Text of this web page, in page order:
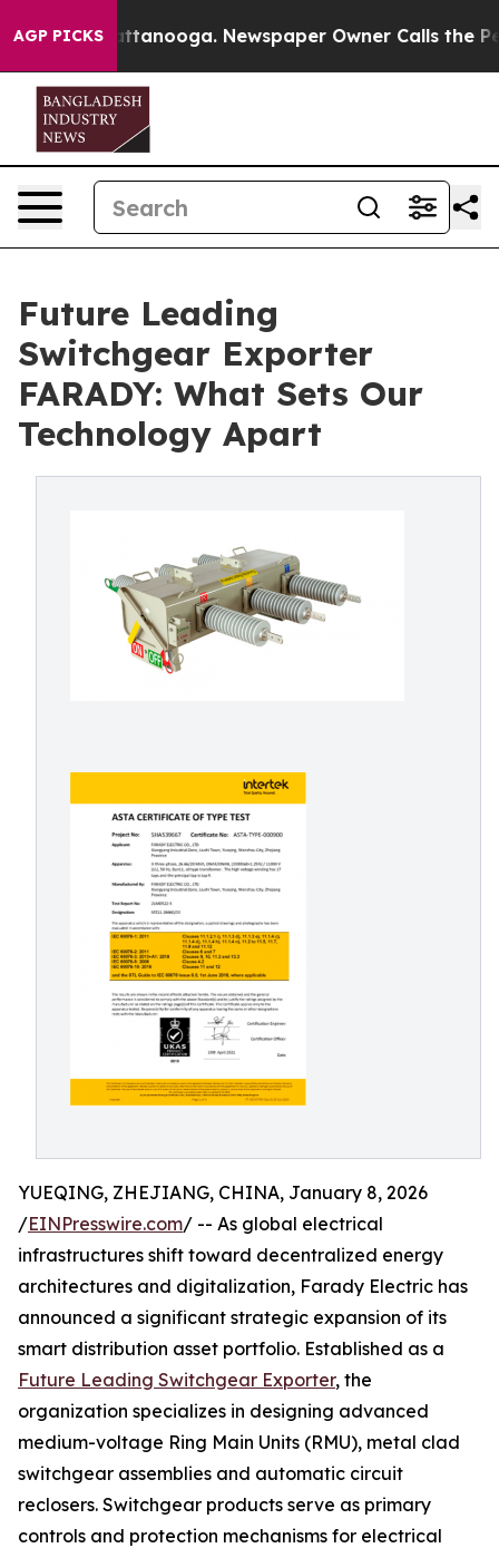
AGP PICKS
Chattanooga. Newspaper Owner Calls the People
Future Leading
Switchgear Exporter
FARADY: What Sets Our
Technology Apart
YUEQING, ZHEJIANG, CHINA, January 8, 2026
/EINPresswire.com/ -- As global electrical
infrastructures shift toward decentralized energy
architectures and digitalization, Farady Electric has
announced a significant strategic expansion of its
smart distribution asset portfolio. Established as a
Future Leading Switchgear Exporter, the
organization specializes in designing advanced
medium-voltage Ring Main Units (RMU), metal clad
switchgear assemblies and automatic circuit
reclosers. Switchgear products serve as primary
controls and protection mechanisms for electrical